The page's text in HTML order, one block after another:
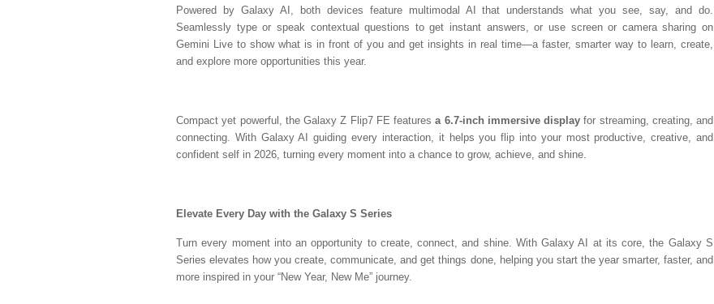
Powered by Galaxy AI, both devices feature multimodal AI that understands what you see, say, and do.
Seamlessly type or speak contextual questions to get instant answers, or use screen or camera sharing on
Gemini Live to show what is in front of you and get insights in real time—a faster, smarter way to learn, create,
and explore more opportunities this year.
Compact yet powerful, the Galaxy Z Flip7 FE featuresa 6.7-inch immersive display for streaming, creating, and
connecting. With Galaxy AI guiding every interaction, it helps you flip into your most productive, creative, and
confident self in 2026, turning every moment into a chance to grow, achieve, and shine.
Elevate Every Day with the Galaxy S Series
Turn every moment into an opportunity to create, connect, and shine. With Galaxy AI at its core, the Galaxy S
Series elevates how you create, communicate, and get things done, helping you start the year smarter, faster, and
more inspired in your “New Year, New Me” journey.